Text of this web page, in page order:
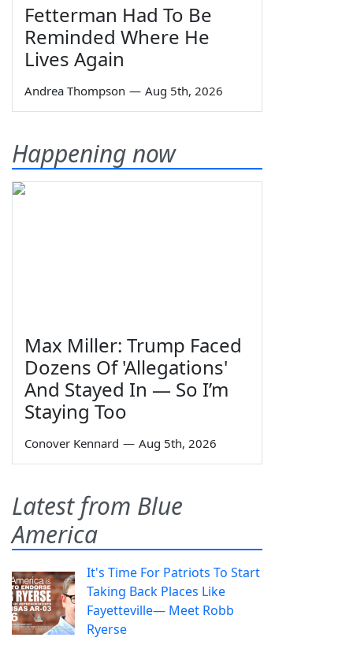
Fetterman Had To Be
Reminded Where He
Lives Again
Andrea Thompson — Aug 5th, 2026
Happening now
Max Miller: Trump Faced
Dozens Of 'Allegations'
And Stayed In — So I’m
Staying Too
Conover Kennard — Aug 5th, 2026
Latest from Blue
America
It's Time For Patriots To Start
Taking Back Places Like
Fayetteville— Meet Robb
Ryerse